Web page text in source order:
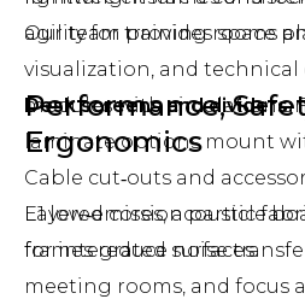
agility for training rooms
Desk screens and dividers:
laminate options mount
Cable cut‑outs and
E1 low‑emission particle
for integrated surfaces.
Our team provides space
visualization, and
modules with circulation
Performance,
Ergonomics
Layered cores, acoustic
frames reduce noise
meeting rooms, and focus